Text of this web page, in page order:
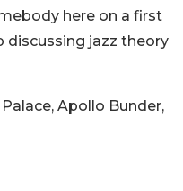
here on a first
discussing jazz theory
Apollo Bunder,